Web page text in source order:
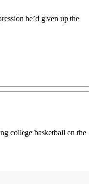
he’d given up the
college basketball on the